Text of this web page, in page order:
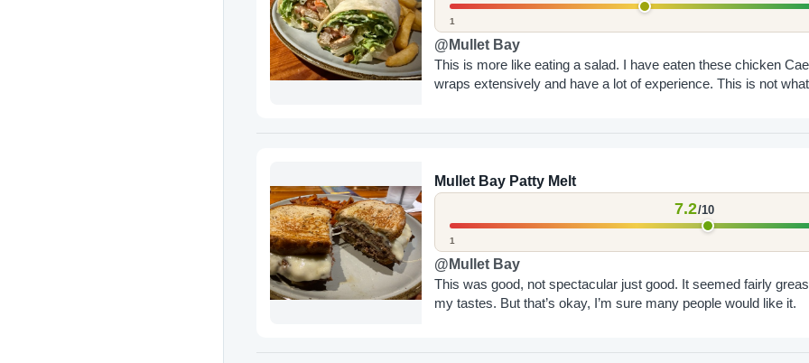
1
@Mullet Bay
This is more like eating a salad. I have eaten these chicken
wraps extensively and have a lot of experience. This is not
Mullet Bay Patty Melt
7.2/10
1
@Mullet Bay
This was good, not spectacular just good. It seemed fairly
my tastes. But that’s okay, I’m sure many people would like it.